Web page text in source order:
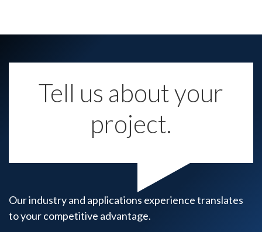
Tell us about your
project.
Our industry and applications experience translates
to your competitive advantage.